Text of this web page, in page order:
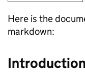
Here is the
markdown:
Introduction